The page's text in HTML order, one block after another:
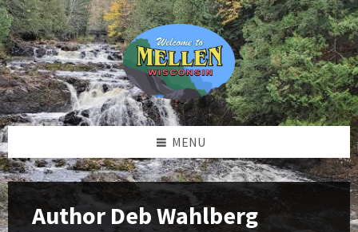
Skip
to
content
Skip
to
left
sidebar
Skip
to
footer
MENU
Author Deb Wahlberg